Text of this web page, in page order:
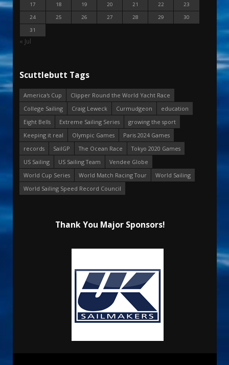
17
18 19 20 21 22
23
24
25 26 27 28 29
30
31
« Jul
Scuttlebutt Tags
America's Cup
Clipper Round the World Yacht Race
College Sailing
Craig Leweck Curmudgeon
education
Eight Bells
Extreme Sailing Series
growing the sport
Keeping it real
Olympic Games
Paris 2024 Games
records
SailGP The Ocean Race
Tokyo 2020 Games
US Sailing
US Sailing Team
Vendee Globe
World Cup Series
World Match Racing Tour
World Sailing
World Sailing Speed Record Council
Thank You Major Sponsors!